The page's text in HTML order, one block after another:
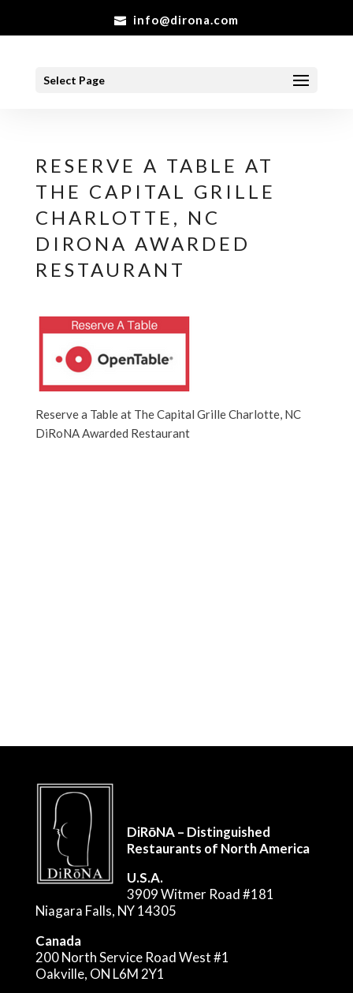
info@dirona.com
Select Page
RESERVE A TABLE AT
THE CAPITAL GRILLE
CHARLOTTE, NC
DIRONA AWARDED
RESTAURANT
Reserve a Table at The Capital Grille Charlotte, NC
DiRoNA Awarded Restaurant
DiRōNA – Distinguished
Restaurants of North America
U.S.A.
3909 Witmer Road #181
Niagara Falls, NY 14305
Canada
200 North Service Road West #1
Oakville, ON L6M 2Y1